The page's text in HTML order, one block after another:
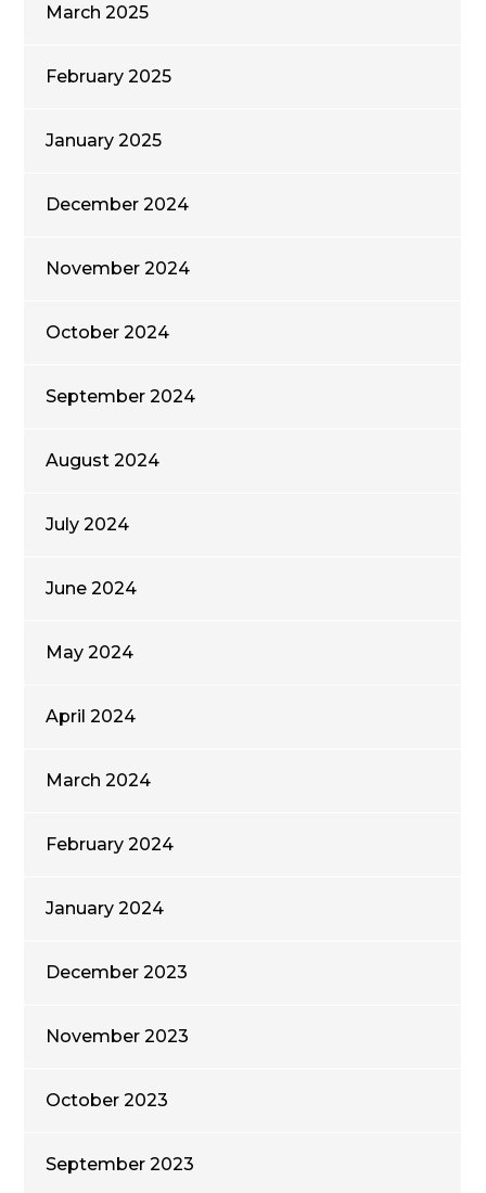
March 2025
February 2025
January 2025
December 2024
November 2024
October 2024
September 2024
August 2024
July 2024
June 2024
May 2024
April 2024
March 2024
February 2024
January 2024
December 2023
November 2023
October 2023
September 2023